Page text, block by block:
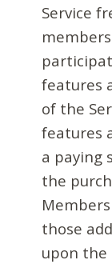
Service
features
of the
features
a paying
the
those
upon the